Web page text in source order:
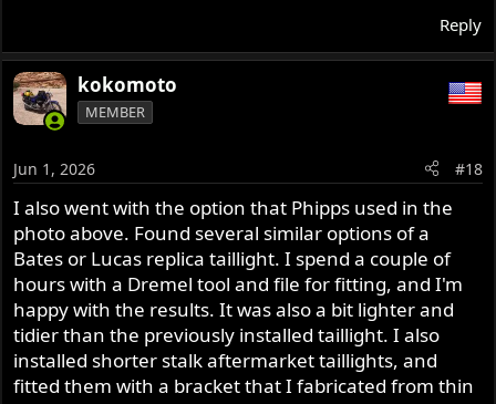
Reply
kokomoto
MEMBER
Jun 1, 2026 #18
I also went with the option that Phipps used in the
photo above. Found several similar options of a
Bates or Lucas replica taillight. I spend a couple of
hours with a Dremel tool and file for fitting, and I'm
happy with the results. It was also a bit lighter and
tidier than the previously installed taillight. I also
installed shorter stalk aftermarket taillights, and
fitted them with a bracket that I fabricated from thin